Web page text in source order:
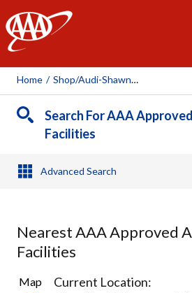
AAA
Home / Shop/audi-Shawnee-Mission, 112941
Search For AAA
Facilities
Advanced Search
Nearest AAA Approved
Facilities
33
Map
Current Location: